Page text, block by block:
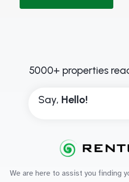
5000+ properties
Say, Hello!
We are here to assist you finding